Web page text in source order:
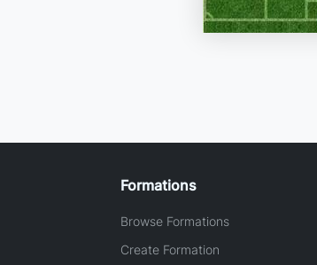
Formations
Browse Formations
Create Formation